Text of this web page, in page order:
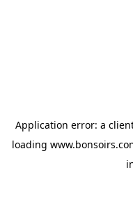
Application error: a
loading